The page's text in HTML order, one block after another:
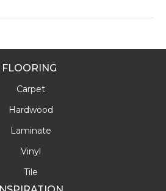
FLOORING
Carpet
Hardwood
Laminate
Vinyl
Tile